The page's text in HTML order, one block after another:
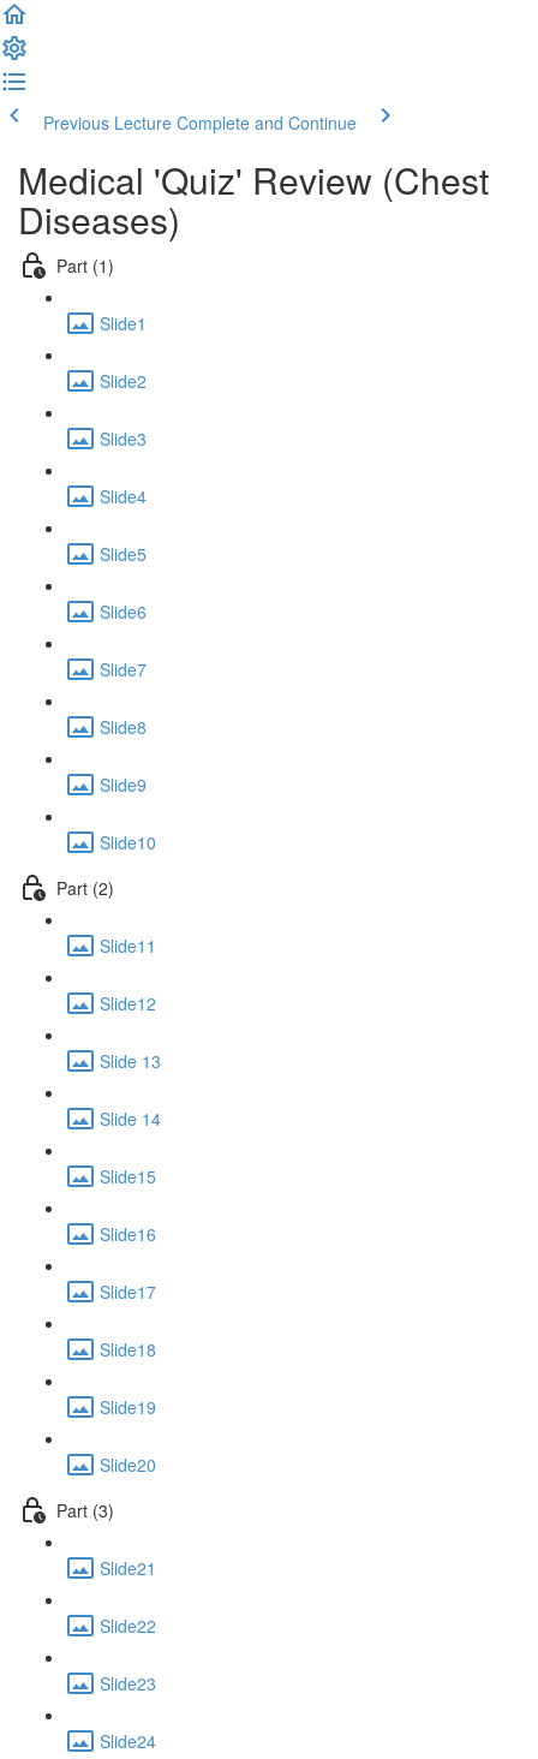
Previous Lecture Complete and Continue
Medical 'Quiz' Review (Chest
Diseases)
Part (1)
Slide1
Slide2
Slide3
Slide4
Slide5
Slide6
Slide7
Slide8
Slide9
Slide10
Part (2)
Slide11
Slide12
Slide 13
Slide 14
Slide15
Slide16
Slide17
Slide18
Slide19
Slide20
Part (3)
Slide21
Slide22
Slide23
Slide24